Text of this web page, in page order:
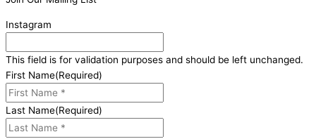
Instagram
This field is for validation purposes and should be left unchanged.
First Name(Required)
Last Name(Required)